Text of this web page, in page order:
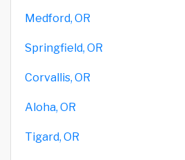
Medford, OR
Springfield, OR
Corvallis, OR
Aloha, OR
Tigard, OR